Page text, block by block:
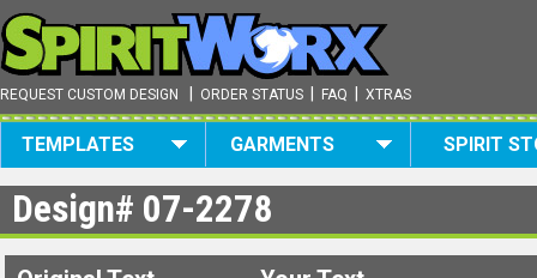
REQUEST CUSTOM DESIGN ORDER STATUS FAQ XTRAS
TEMPLATES GARMENTS SPIRIT
Design# 07-2278